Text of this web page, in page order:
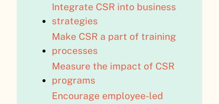
Integrate CSR into business
strategies
Make CSR a part of training
processes
Measure the impact of CSR
programs
Encourage employee-led